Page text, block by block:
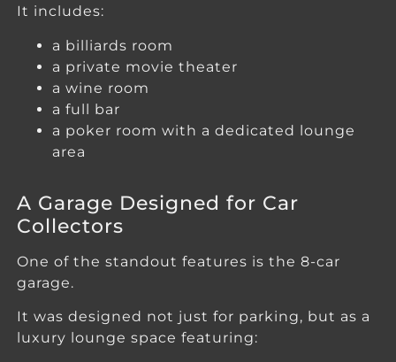
It includes:
a billiards room
a private movie theater
a wine room
a full bar
a poker room with a dedicated lounge
area
A Garage Designed for Car
Collectors
One of the standout features is the 8-car
garage.
It was designed not just for parking, but as a
luxury lounge space featuring: